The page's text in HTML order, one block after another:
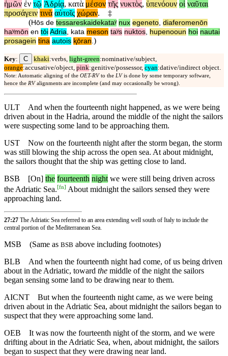
ἡμῶν ἐν τῷ Ἀδρίᾳ, κατὰ μέσον τῆς νυκτὸς, ὑπενόουν οἱ ναῦται
προσάγειν τινὰ αὐτοῖς χώραν.
‡
(Hōs de tessareskaidekataʸ nux egeneto, diaferomenōn
haʸmōn en tōi Adria, kata meson taʸs nuktos, hupenooun hoi nautai
prosagein tina autois ⱪōran.)
Key: C khaki:verbs, light-green:nominative/subject,
orange:accusative/object, pink:genitive/possessor, cyan:dative/indirect object.
Note: Automatic aligning of the OET-RV to the LV is done by some temporary software,
hence the RV alignments are incomplete (and may occasionally be wrong).
ULT
And when the fourteenth night happened, as we were being
driven about in the Hadria, around the middle of the night the sailors
were suspecting some land to be approaching them.
UST
Now on the fourteenth night after the storm began, the storm
was still blowing the ship across the open sea. At about midnight,
the sailors thought that the ship was getting close to land.
BSB
[On] the fourteenth night we were still being driven across
the Adriatic Sea.[fn] About midnight the sailors sensed they were
approaching land.
27:27 The Adriatic Sea referred to an area extending well south of Italy to include the
central portion of the Mediterranean Sea.
MSB (Same as BSB above including footnotes)
BLB
And when the fourteenth night had come, of us being driven
about in the Adriatic, toward the middle of the night the sailors
began sensing some land to be drawing near to them.
AICNT
But when the fourteenth night came, as we were being
driven about in the Adriatic Sea, about midnight the sailors began to
suspect that they were approaching some land.
OEB
It was now the fourteenth night of the storm, and we were
drifting about in the Adriatic Sea, when, about midnight, the sailors
began to suspect that they were drawing near land.